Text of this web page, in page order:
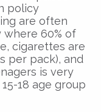
policy
are often
where 60% of
cigarettes are
per pack), and
is very
18 age group